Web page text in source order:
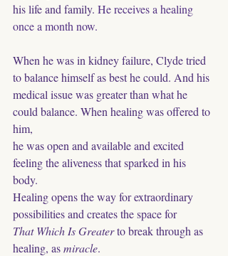
his life and family. He receives a healing
once a month now.
When he was in kidney failure, Clyde tried
to balance himself as best he could. And his
medical issue was greater than what he
could balance. When healing was offered to
him,
he was open and available and excited
feeling the aliveness that sparked in his
body.
Healing opens the way for extraordinary
possibilities and creates the space for
That Which Is Greater to break through as
healing, as miracle.